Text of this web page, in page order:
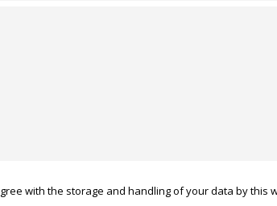
with the storage and handling of your data by this